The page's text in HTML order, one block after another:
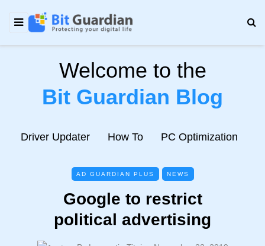
Welcome to the
Bit Guardian Blog
Driver Updater How To PC Optimization
AD GUARDIAN PLUS NEWS
Google to restrict
political advertising